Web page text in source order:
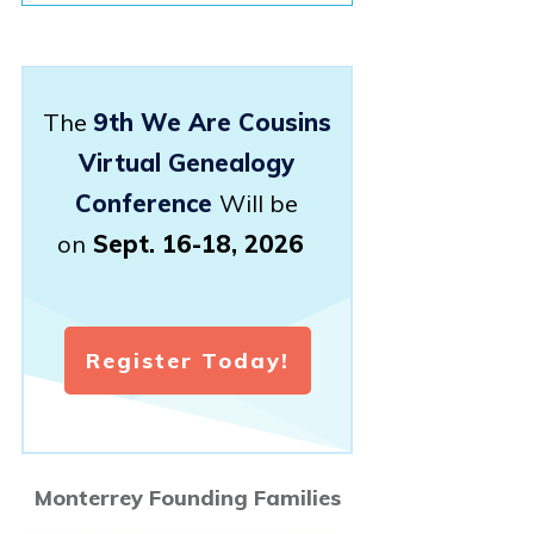
The 9th We Are Cousins
Virtual Genealogy
Conference Will be
on Sept. 16-18, 2026
Register Today!
Monterrey Founding Families